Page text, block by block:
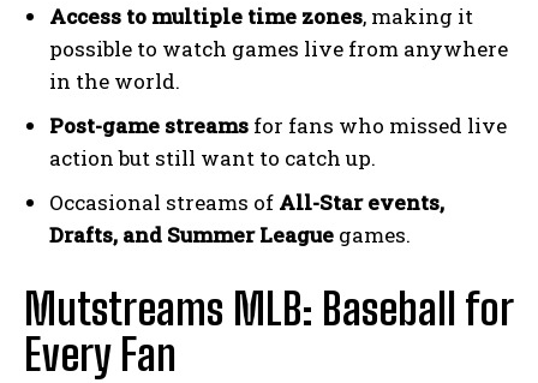
Access to multiple time zones, making it
possible to watch games live from anywhere
in the world.
Post-game streams for fans who missed live
action but still want to catch up.
Occasional streams of All-Star events,
Drafts, and Summer League games.
Mutstreams MLB: Baseball for
Every Fan